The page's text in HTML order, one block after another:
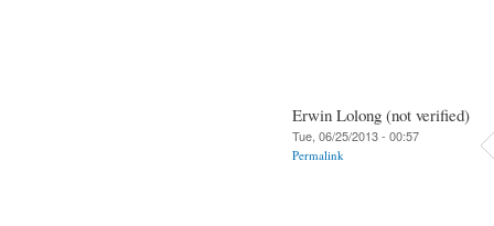
Erwin Lolong (not verified)
Tue, 06/25/2013 - 00:57
Permalink